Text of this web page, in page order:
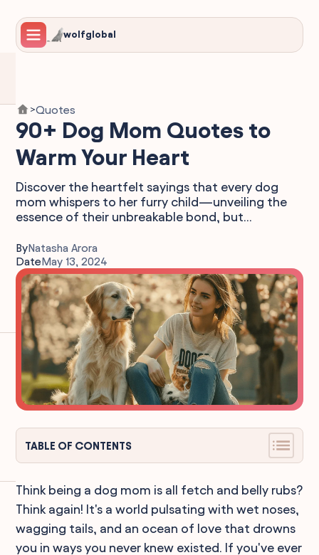
wolfglobal
>Quotes
90+ Dog Mom Quotes to
Warm Your Heart
Discover the heartfelt sayings that every dog
mom whispers to her furry child—unveiling the
essence of their unbreakable bond, but...
ByNatasha Arora
DateMay 13, 2024
TABLE OF CONTENTS
Think being a dog mom is all fetch and belly rubs?
Think again! It's a world pulsating with wet noses,
wagging tails, and an ocean of love that drowns
you in ways you never knew existed. If you've ever